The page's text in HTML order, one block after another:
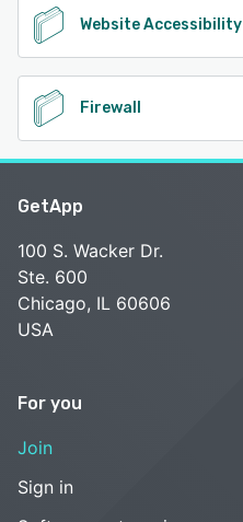
Website Accessibility
Firewall
GetApp
100 S. Wacker Dr.
Ste. 600
Chicago, IL 60606
USA
For you
Join
Sign in